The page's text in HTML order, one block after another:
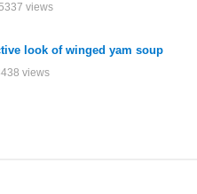
views
look of winged yam soup
views